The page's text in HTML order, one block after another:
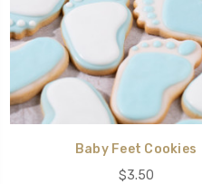
Baby Feet Cookies
$3.50